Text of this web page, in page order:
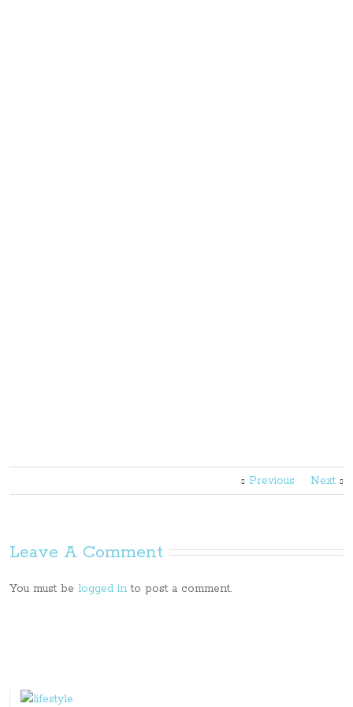
Previous Next
Leave A Comment
You must be logged in to post a comment.